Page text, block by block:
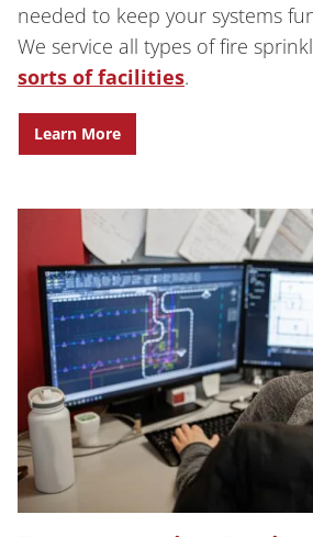
needed to keep your systems
We service all types of fire
sorts of facilities.
Learn More